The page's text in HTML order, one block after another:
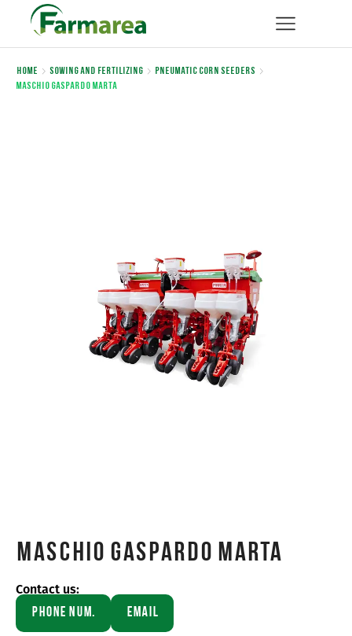
Home Sowing and Fertilizing
Pneumatic corn seeders
Maschio Gaspardo MARTA
Maschio Gaspardo MARTA
Contact us:
Phone Num.
Email